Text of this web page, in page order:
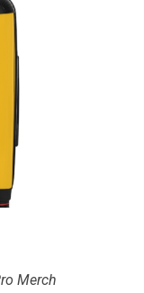
Merch